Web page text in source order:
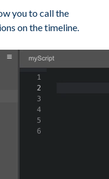
you to call the
on the timeline.